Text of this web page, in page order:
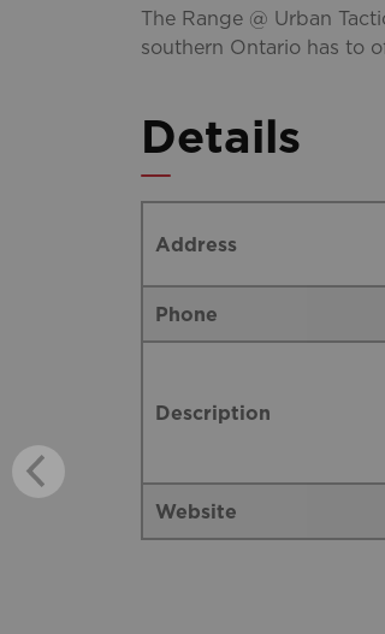
The Range @ Urban
southern Ontario has to
Details
Address
Phone
Description
Website